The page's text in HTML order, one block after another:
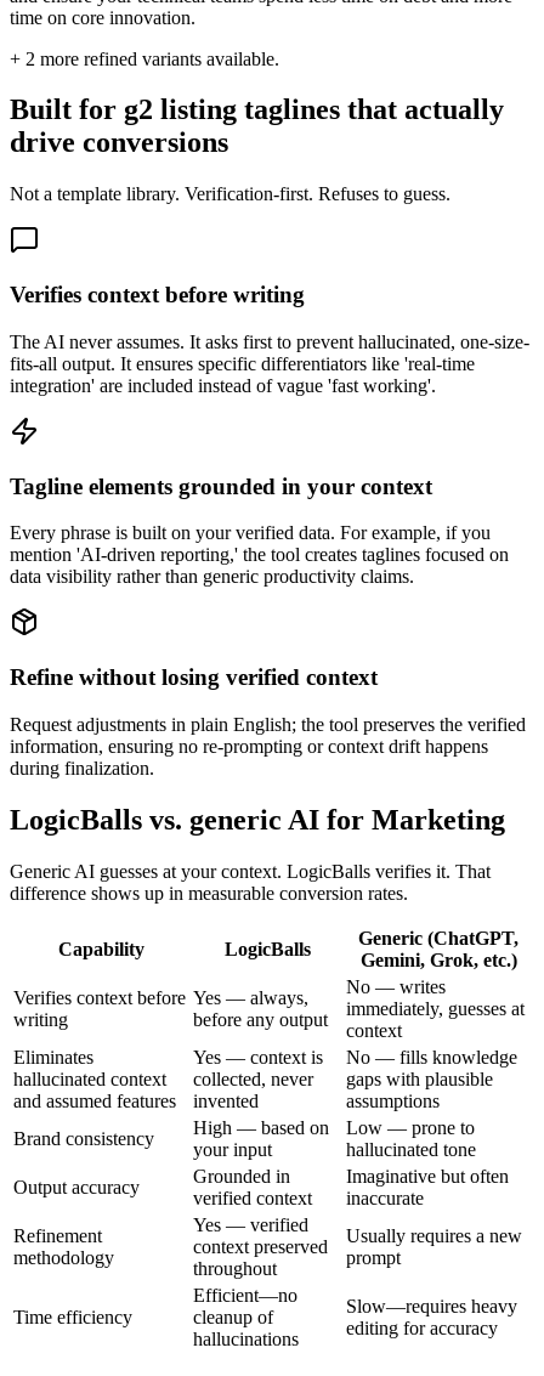
time on core innovation.
+ 2 more refined variants available.
Built for g2 listing taglines that actually
drive conversions
Not a template library. Verification-first. Refuses to guess.
Verifies context before writing
The AI never assumes. It asks first to prevent hallucinated, one-size-
fits-all output. It ensures specific differentiators like 'real-time
integration' are included instead of vague 'fast working'.
Tagline elements grounded in your context
Every phrase is built on your verified data. For example, if you
mention 'AI-driven reporting,' the tool creates taglines focused on
data visibility rather than generic productivity claims.
Refine without losing verified context
Request adjustments in plain English; the tool preserves the verified
information, ensuring no re-prompting or context drift happens
during finalization.
LogicBalls vs. generic AI for Marketing
Generic AI guesses at your context. LogicBalls verifies it. That
difference shows up in measurable conversion rates.
Capability LogicBalls
Generic (ChatGPT,
Gemini, Grok, etc.)
Verifies context before
writing
Yes — always,
before any output
No — writes
immediately, guesses at
context
Eliminates
hallucinated context
and assumed features
Yes — context is
collected, never
invented
No — fills knowledge
gaps with plausible
assumptions
Brand consistency
High — based on
your input
Low — prone to
hallucinated tone
Output accuracy
Grounded in
verified context
Imaginative but often
inaccurate
Refinement
methodology
Yes — verified
context preserved
throughout
Usually requires a new
prompt
Time efficiency
Efficient—no
cleanup of
hallucinations
Slow—requires heavy
editing for accuracy